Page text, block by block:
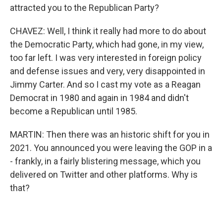
attracted you to the Republican Party?
CHAVEZ: Well, I think it really had more to do about
the Democratic Party, which had gone, in my view,
too far left. I was very interested in foreign policy
and defense issues and very, very disappointed in
Jimmy Carter. And so I cast my vote as a Reagan
Democrat in 1980 and again in 1984 and didn't
become a Republican until 1985.
MARTIN: Then there was an historic shift for you in
2021. You announced you were leaving the GOP in a
- frankly, in a fairly blistering message, which you
delivered on Twitter and other platforms. Why is
that?